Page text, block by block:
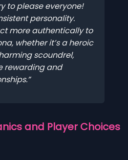
to please everyone!
personality.
more authentically to
whether it’s a heroic
scoundrel,
rewarding and
and Player Choices